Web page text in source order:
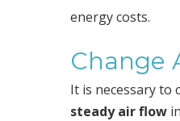
energy costs.
Change
It is necessary to
steady air flow